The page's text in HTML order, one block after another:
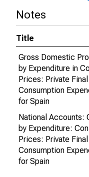
Notes
Title
Gross Domestic
by Expenditure in
Prices: Private Final
Consumption
for Spain
National Accounts:
by Expenditure:
Prices: Private Final
Consumption
for Spain